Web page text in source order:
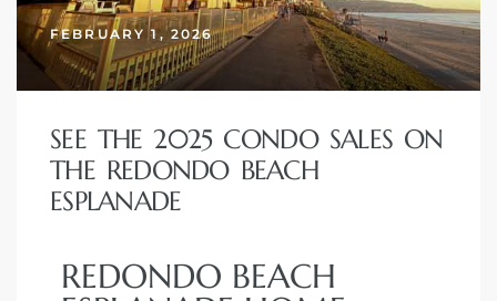
FEBRUARY 1, 2026
SEE THE 2025 CONDO SALES ON
THE REDONDO BEACH
ESPLANADE
REDONDO BEACH